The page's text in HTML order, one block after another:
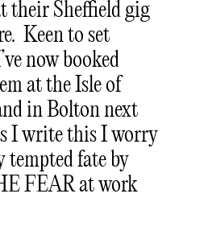
their Sheffield gig
Keen to set
now booked
at the Isle of
in Bolton next
I write this I worry
tempted fate by
FEAR at work